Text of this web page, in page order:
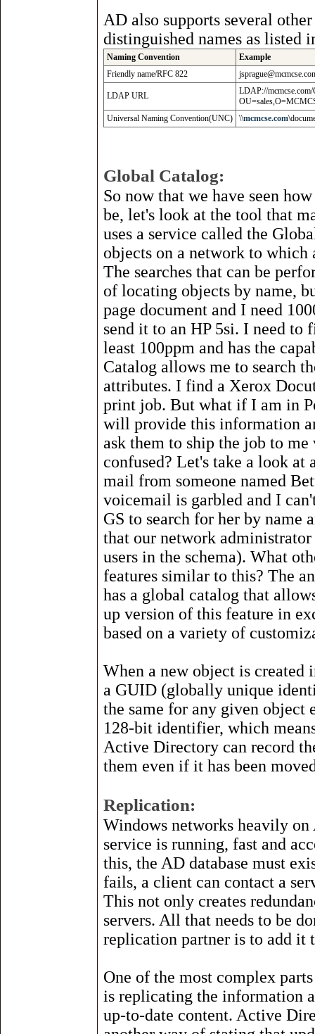
AD also supports several
distinguished names as listed
Naming Convention
Example
Friendly name/RFC 822
LDAP URL
LDAP://
Universal Naming Convention(UNC)
\\mcmcse.com
Global Catalog:
So now that we have seen
be, let's look at the tool that
uses a service called the
objects on a network to which
The searches that can be
of locating objects by name,
page document and I need
send it to an HP 5si. I need
least 100ppm and has the
Catalog allows me to search
attributes. I find a Xerox
print job. But what if I am in
will provide this information
ask them to ship the job to
confused? Let's take a look at
mail from someone named
voicemail is garbled and I
GS to search for her by name
that our network
users in the schema). What
features similar to this? The
has a global catalog that
up version of this feature in
based on a variety of
When a new object is created
a GUID (globally unique
the same for any given object
128-bit identifier, which
Active Directory can record
them even if it has been
Replication:
Windows networks heavily
service is running, fast and
this, the AD database must
fails, a client can contact a
This not only creates
servers. All that needs to be
replication partner is to add it
One of the most complex
is replicating the information
up-to-date content. Active